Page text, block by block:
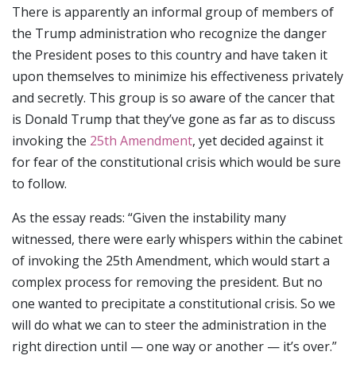
There is apparently an informal group of members of
the Trump administration who recognize the danger
the President poses to this country and have taken it
upon themselves to minimize his effectiveness privately
and secretly. This group is so aware of the cancer that
is Donald Trump that they’ve gone as far as to discuss
invoking the 25th Amendment, yet decided against it
for fear of the constitutional crisis which would be sure
to follow.
As the essay reads: “Given the instability many
witnessed, there were early whispers within the cabinet
of invoking the 25th Amendment, which would start a
complex process for removing the president. But no
one wanted to precipitate a constitutional crisis. So we
will do what we can to steer the administration in the
right direction until — one way or another — it’s over.”